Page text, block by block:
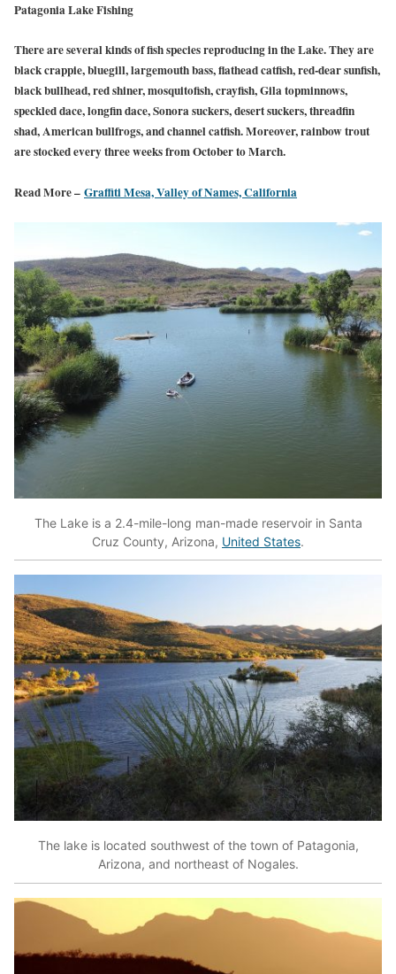
Patagonia Lake Fishing
There are several kinds of fish species reproducing in the Lake. They are
black crappie, bluegill, largemouth bass, flathead catfish, red-dear sunfish,
black bullhead, red shiner, mosquitofish, crayfish, Gila topminnows,
speckled dace, longfin dace, Sonora suckers, desert suckers, threadfin
shad, American bullfrogs, and channel catfish. Moreover, rainbow trout
are stocked every three weeks from October to March.
Read More – Graffiti Mesa, Valley of Names, California
The Lake is a 2.4-mile-long man-made reservoir in Santa
Cruz County, Arizona, United States.
The lake is located southwest of the town of Patagonia,
Arizona, and northeast of Nogales.